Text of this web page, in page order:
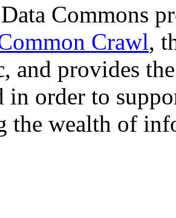
Commons
Crawl,
and provides
in order to
the wealth of